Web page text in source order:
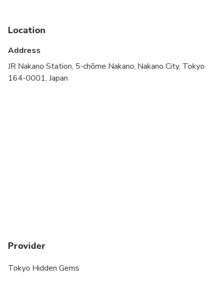
Suitable for all physical fitness levels
private tour
customizable tour
Location
Address
JR Nakano Station, 5-chōme Nakano, Nakano City, Tokyo
164-0001, Japan
Provider
Tokyo Hidden Gems